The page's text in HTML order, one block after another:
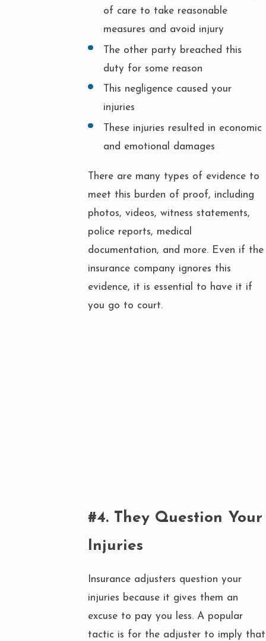
of care to take reasonable
measures and avoid injury
The other party breached this
duty for some reason
This negligence caused your
injuries
These injuries resulted in economic
and emotional damages
There are many types of evidence to
meet this burden of proof, including
photos, videos, witness statements,
police reports, medical
documentation, and more. Even if the
insurance company ignores this
evidence, it is essential to have it if
you go to court.
#4. They Question Your
Injuries
Insurance adjusters question your
injuries because it gives them an
excuse to pay you less. A popular
tactic is for the adjuster to imply that